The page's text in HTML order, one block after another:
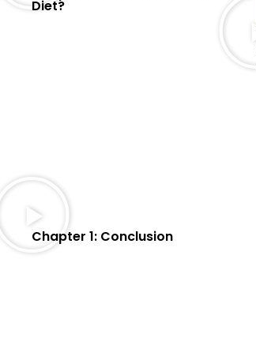
Diet?
Chapter 1: Conclusion